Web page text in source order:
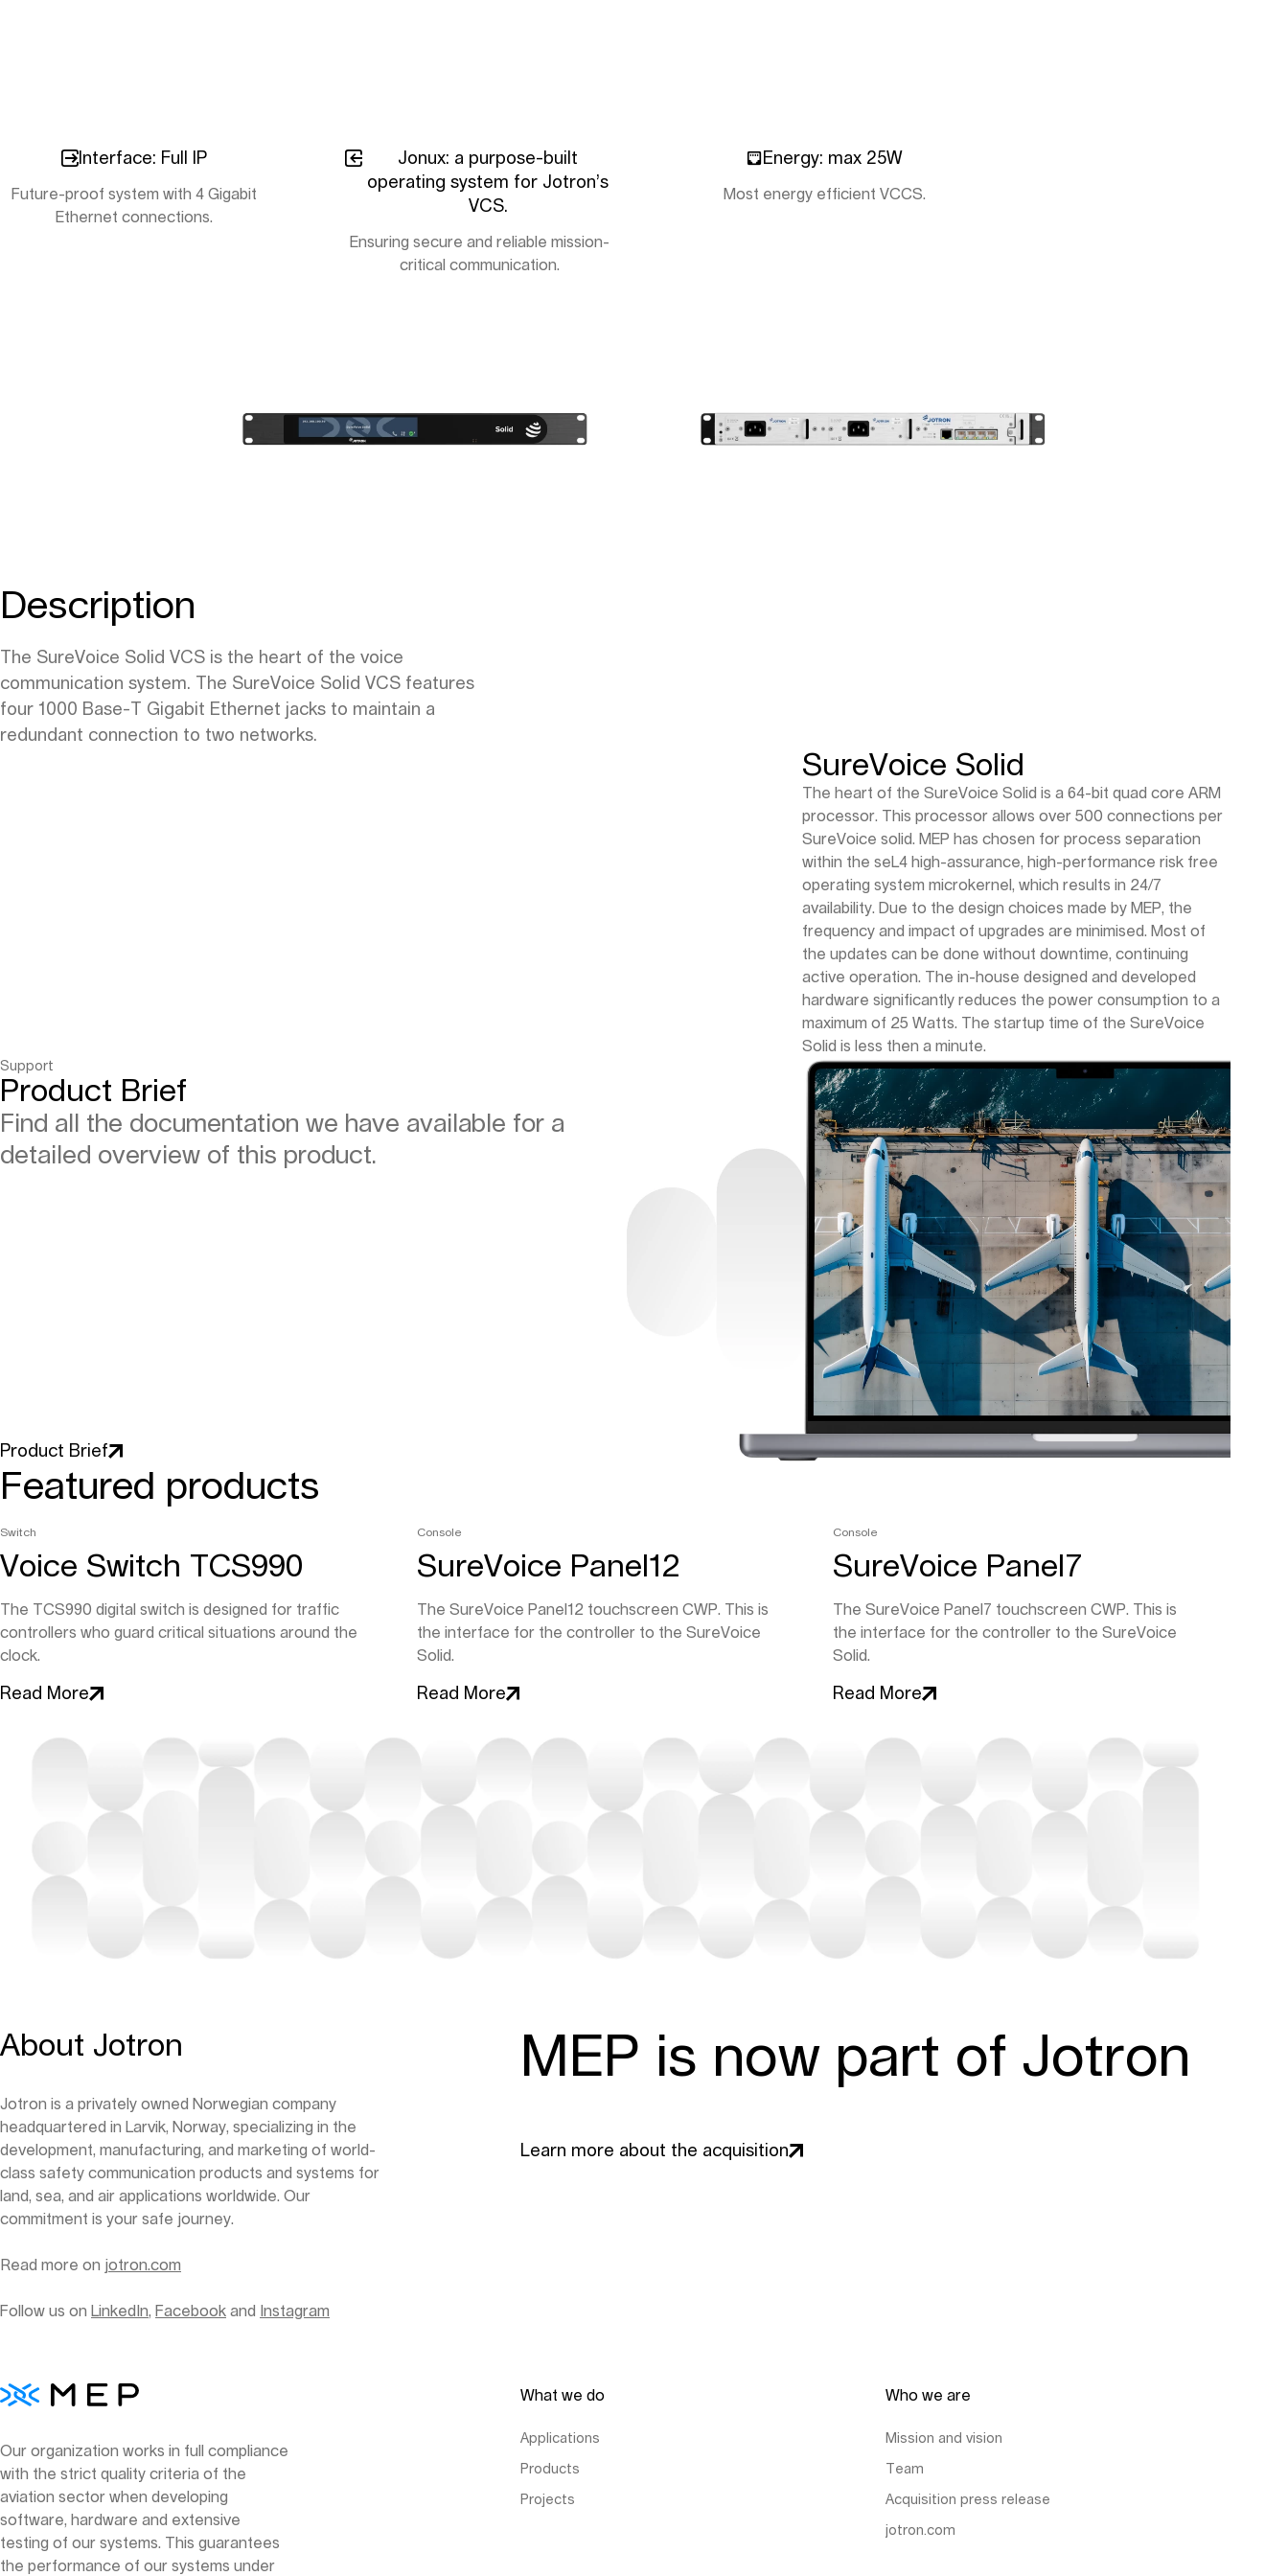
Interface: Full IP
Future-proof system with 4 Gigabit
Ethernet connections.
Jonux: a purpose-built
operating system for Jotron’s
VCS.
Ensuring secure and reliable mission-
critical communication.
Energy: max 25W
Most energy efficient VCCS.
Description
The SureVoice Solid VCS is the heart of the voice
communication system. The SureVoice Solid VCS features
four 1000 Base-T Gigabit Ethernet jacks to maintain a
redundant connection to two networks.
SureVoice Solid
The heart of the SureVoice Solid is a 64-bit quad core ARM
processor. This processor allows over 500 connections per
SureVoice solid. MEP has chosen for process separation
within the seL4 high-assurance, high-performance risk free
operating system microkernel, which results in 24/7
availability. Due to the design choices made by MEP, the
frequency and impact of upgrades are minimised. Most of
the updates can be done without downtime, continuing
active operation. The in-house designed and developed
hardware significantly reduces the power consumption to a
maximum of 25 Watts. The startup time of the SureVoice
Solid is less then a minute.
Support
Product Brief
Find all the documentation we have available for a
detailed overview of this product.
Product Brief
Featured products
Switch
Voice Switch TCS990
The TCS990 digital switch is designed for traffic
controllers who guard critical situations around the
clock.
Read More
Console
SureVoice Panel12
The SureVoice Panel12 touchscreen CWP. This is
the interface for the controller to the SureVoice
Solid.
Read More
Console
SureVoice Panel7
The SureVoice Panel7 touchscreen CWP. This is
the interface for the controller to the SureVoice
Solid.
Read More
About Jotron
Jotron is a privately owned Norwegian company
headquartered in Larvik, Norway, specializing in the
development, manufacturing, and marketing of world-
class safety communication products and systems for
land, sea, and air applications worldwide. Our
commitment is your safe journey.
Read more on jotron.com
Follow us on LinkedIn Facebook and Instagram
MEP is now part of Jotron
Learn more about the acquisition
Our organization works in full compliance
with the strict quality criteria of the
aviation sector when developing
software, hardware and extensive
testing of our systems. This guarantees
the performance of our systems under
What we do
Applications
Products
Projects
Who we are
Mission and vision
Team
Acquisition press release
jotron.com